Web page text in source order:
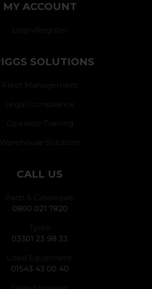
MY ACCOUNT
Login/Register
SOLUTIONS
Fleet Management
Legal Compliance
Operator Training
Warehouse Solutions
CALL US
Parts & Catalogue:
0800 021 7820
Tyres:
03301 23 98 33
Used Equipment:
01543 43 00 40